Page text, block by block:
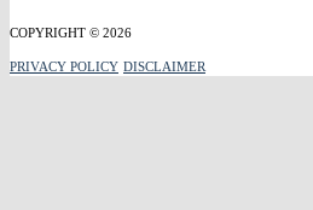
COPYRIGHT © 2026
PRIVACY POLICY DISCLAIMER